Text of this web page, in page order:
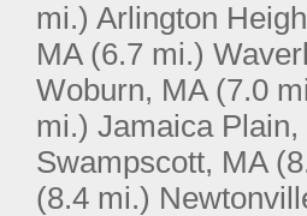
mi.) Arlington
MA (6.7 mi.)
Woburn, MA (7.0
mi.) Jamaica Plain,
Swampscott, MA
(8.4 mi.)